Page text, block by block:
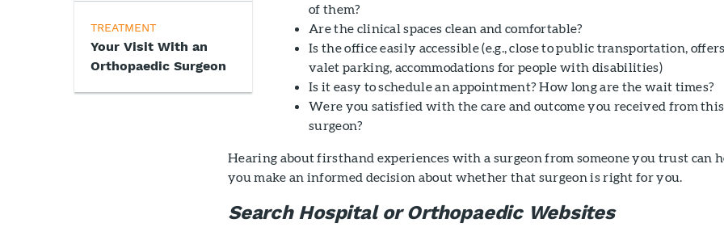
TREATMENT
Your Visit With an
Orthopaedic Surgeon
of them?
Are the clinical spaces clean and comfortable?
Is the office easily accessible (e.g., close to public transportation,
valet parking, accommodations for people with disabilities)
Is it easy to schedule an appointment? How long are the wait times?
Were you satisfied with the care and outcome you received from this
surgeon?
Hearing about firsthand experiences with a surgeon from someone you trust can
you make an informed decision about whether that surgeon is right for you.
Search Hospital or Orthopaedic Websites